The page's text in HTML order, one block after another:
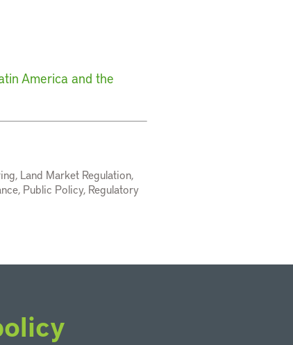
America and the
Land Market Regulation,
Public Policy, Regulatory